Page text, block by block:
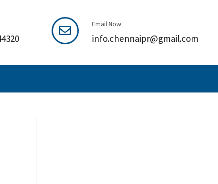
Email Now
info.chennaipr@gmail.com